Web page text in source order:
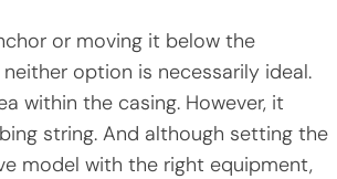
or moving it below the
option is necessarily ideal.
within the casing. However, it
string. And although setting the
model with the right equipment,